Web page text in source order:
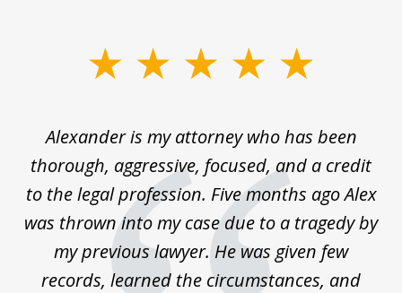
Alexander is my attorney who has been
thorough, aggressive, focused, and a credit
to the legal profession. Five months ago Alex
was thrown into my case due to a tragedy by
my previous lawyer. He was given few
records, learned the circumstances, and